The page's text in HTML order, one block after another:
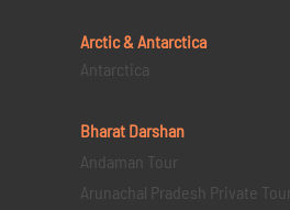
Arctic & Antarctica
Antarctica
Bharat Darshan
Andaman Tour
Arunachal Pradesh Private Tour